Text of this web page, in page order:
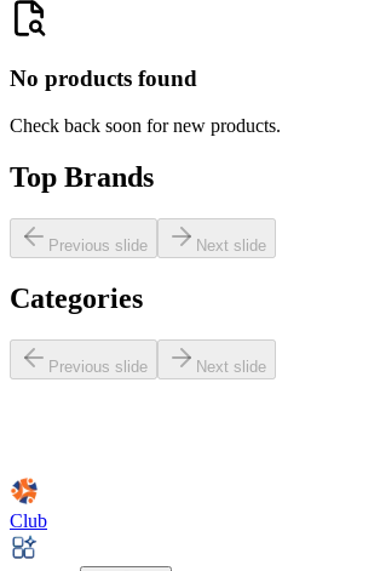
No products found
Check back soon for new products.
Top Brands
Previous slide Next slide
Categories
Previous slide Next slide
Club